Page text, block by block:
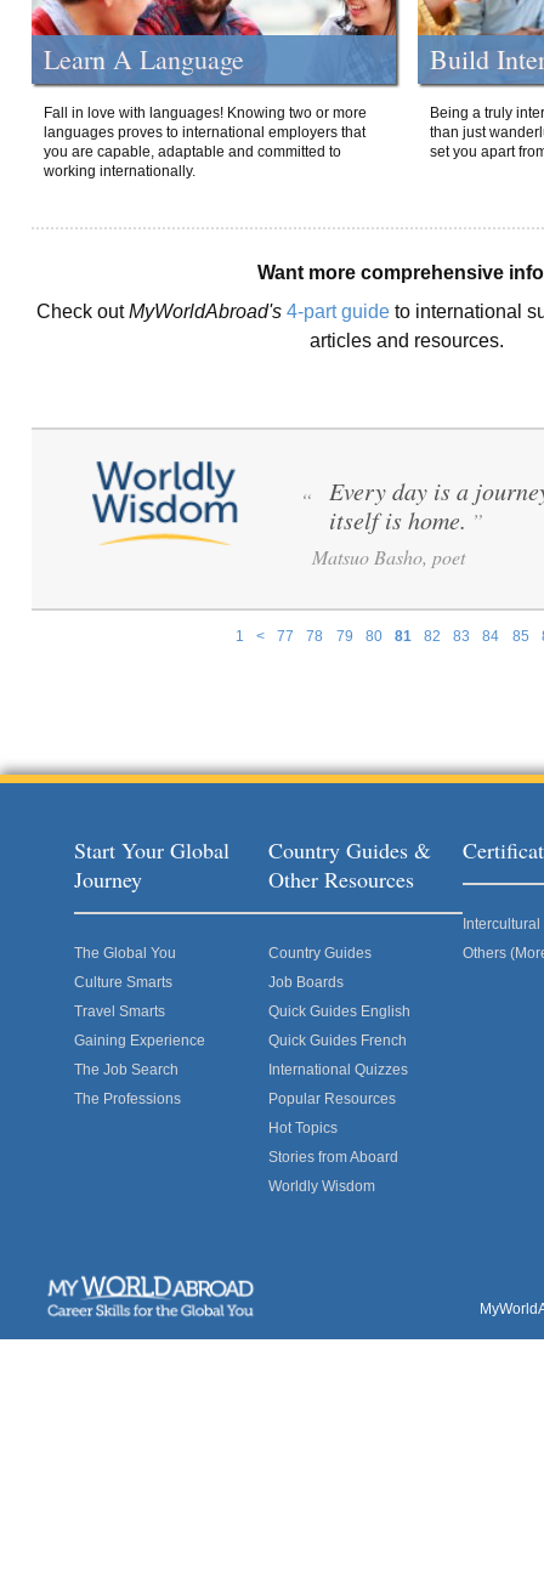
Learn A Language
Fall in love with languages! Knowing two or more
languages proves to international employers that
you are capable, adaptable and committed to
working internationally.
Build
Being a truly
than just
set you apart
Want more comprehensive
Check outMyWorldAbroad's 4-part guide to international
articles and resources.
1 < 77 78 79 80 81 82 83 84 85
“
Every day is a
itself is home. ”
Matsuo Basho, poet
Start Your Global
Journey
The Global You
Culture Smarts
Travel Smarts
Gaining Experience
The Job Search
The Professions
Country Guides &
Other Resources
Country Guides
Job Boards
Quick Guides English
Quick Guides French
International Quizzes
Popular Resources
Hot Topics
Stories from Aboard
Worldly Wisdom
Others